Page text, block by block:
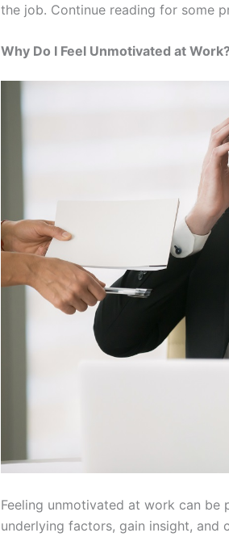
the job. Continue reading for some
Why Do I Feel Unmotivated at Work?
Feeling unmotivated at work can be
underlying factors, gain insight, and